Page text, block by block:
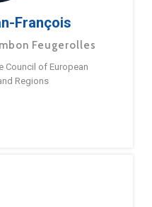
François
Feugerolles
Council of European
Regions